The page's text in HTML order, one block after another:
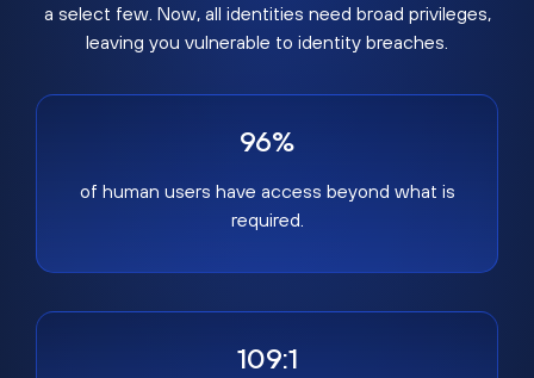
a select few. Now, all identities need broad privileges,
leaving you vulnerable to identity breaches.
96%
of human users have access beyond what is
required.
109:1